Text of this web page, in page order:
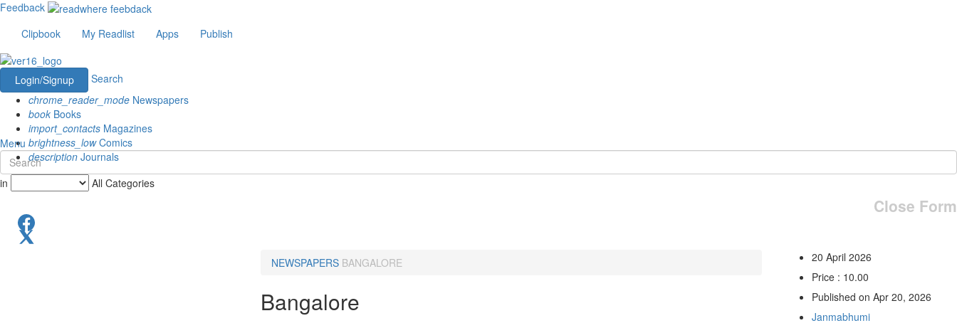
Feedback
Clipbook
My Readlist Apps Publish
Login/Signup
Search
chrome_reader_mode Newspapers
book Books
import_contacts Magazines
brightness_lowComics
description Journals
Menu
in All Categories
Close Form
NEWSPAPERS BANGALORE
Bangalore
20 April 2026
Price : 10.00
Published on Apr 20, 2026
Janmabhumi